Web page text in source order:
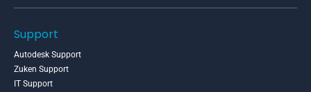
Support
Autodesk Support
Zuken Support
IT Support